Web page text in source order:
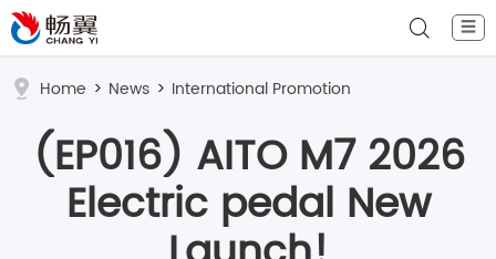
☰
Home > News > International Promotion
(EP016) AITO M7 2026
Electric pedal New